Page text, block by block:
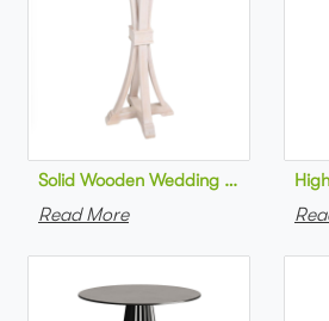
Solid Wooden Wedding Furniture
Read More